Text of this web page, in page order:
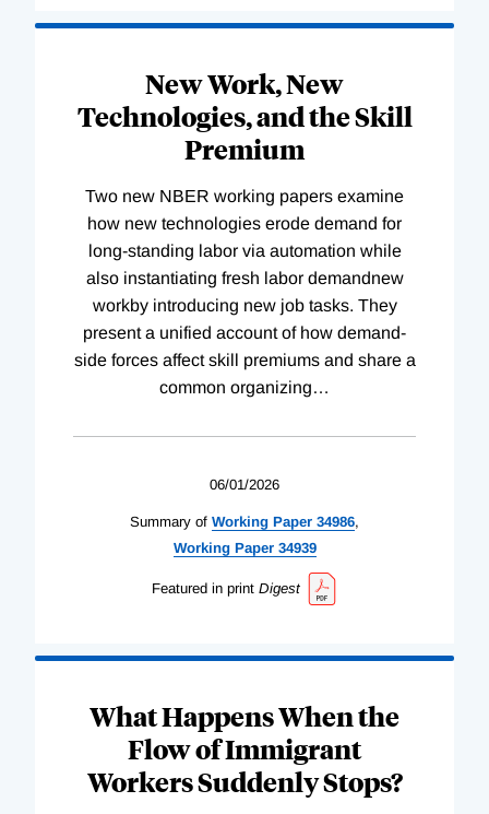
New Work, New
Technologies, and the Skill
Premium
Two new NBER working papers examine
how new technologies erode demand for
long-standing labor via automation while
also instantiating fresh labor demandnew
workby introducing new job tasks. They
present a unified account of how demand-
side forces affect skill premiums and share a
common organizing…
06/01/2026
Summary of Working Paper 34986,
WorkingPaper 34939
Featured in print Digest
What Happens When the
Flow of Immigrant
Workers Suddenly Stops?